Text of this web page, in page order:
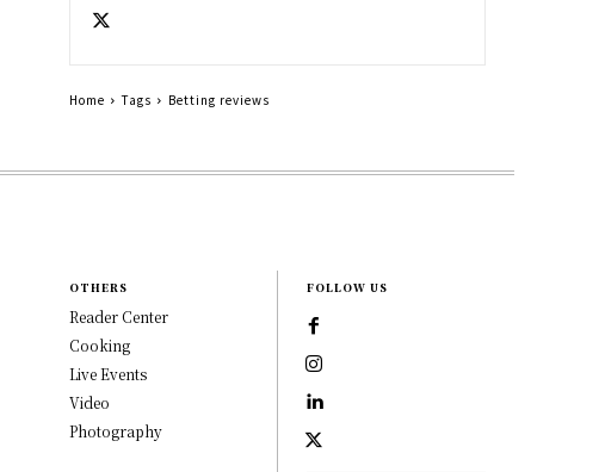
Home Tags Betting reviews
OTHERS
Reader Center
Cooking
Live Events
Video
Photography
FOLLOW US